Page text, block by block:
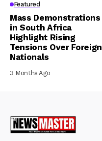
Featured
Mass Demonstrations
in South Africa
Highlight Rising
Tensions Over Foreign
Nationals
3 Months Ago